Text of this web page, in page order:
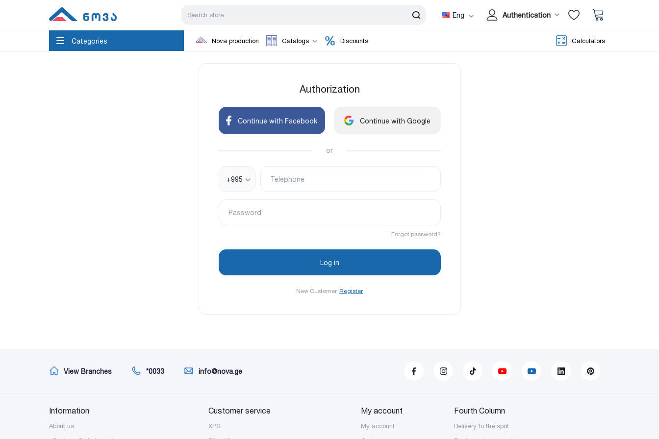
Eng Authentication
Categories Nova production Catalogs Discounts Calculators
Authorization
Continue with Facebook Continue with Google
or
+995 Telephone
Password
Forgot password?
New Customer Register
View Branches *0033 info@nova.ge
Information
About us
Customer service
XPS
My account
My account
Fourth Column
Delivery to the spot